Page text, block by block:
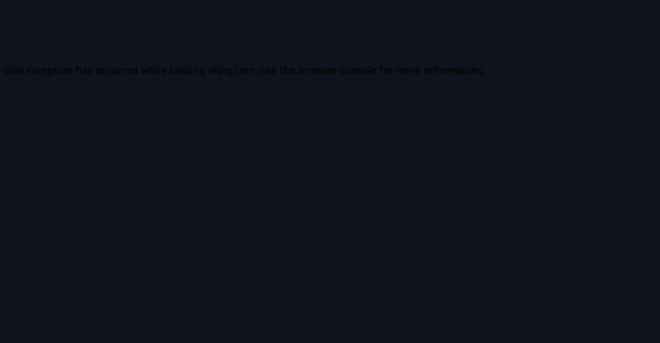
-side exception has occurred while loading vidiq.com (see the browser console for more information).